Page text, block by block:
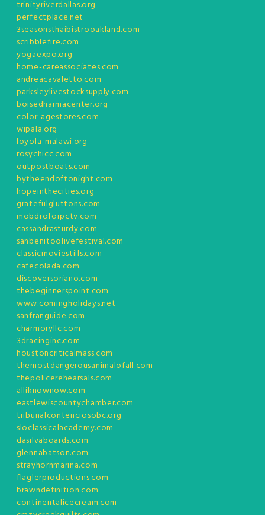
trinityriverdallas.org
perfectplace.net
3seasonsthaibistrooakland.com
scribblefire.com
yogaexpo.org
home-careassociates.com
andreacavaletto.com
parksleylivestocksupply.com
boisedharmacenter.org
color-agestores.com
wipala.org
loyola-malawi.org
rosychicc.com
outpostboats.com
bytheendoftonight.com
hopeinthecities.org
gratefulgluttons.com
mobdroforpctv.com
cassandrasturdy.com
sanbenitoolivefestival.com
classicmoviestills.com
cafecolada.com
discoversoriano.com
thebeginnerspoint.com
www.comingholidays.net
sanfranguide.com
charmoryllc.com
3dracinginc.com
houstoncriticalmass.com
themostdangerousanimalofall.com
thepolicerehearsals.com
alliknownow.com
eastlewiscountychamber.com
tribunalcontenciosobc.org
sloclassicalacademy.com
dasilvaboards.com
glennabatson.com
strayhornmarina.com
flaglerproductions.com
brawndefinition.com
continentalicecream.com